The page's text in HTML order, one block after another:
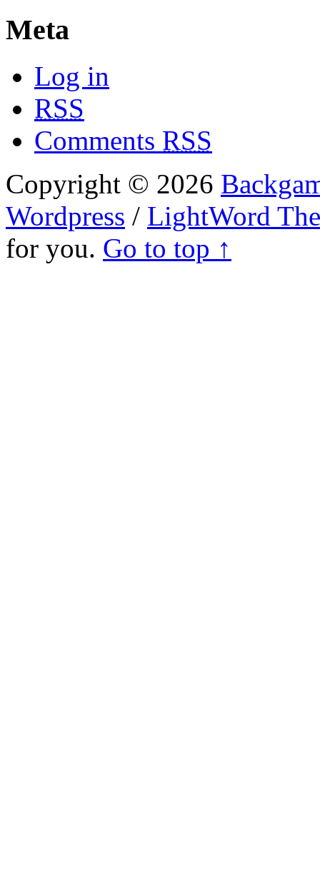
Meta
Log in
RSS
Comments RSS
Copyright © 2026
Wordpress / LightWord
for you. Go to top ↑